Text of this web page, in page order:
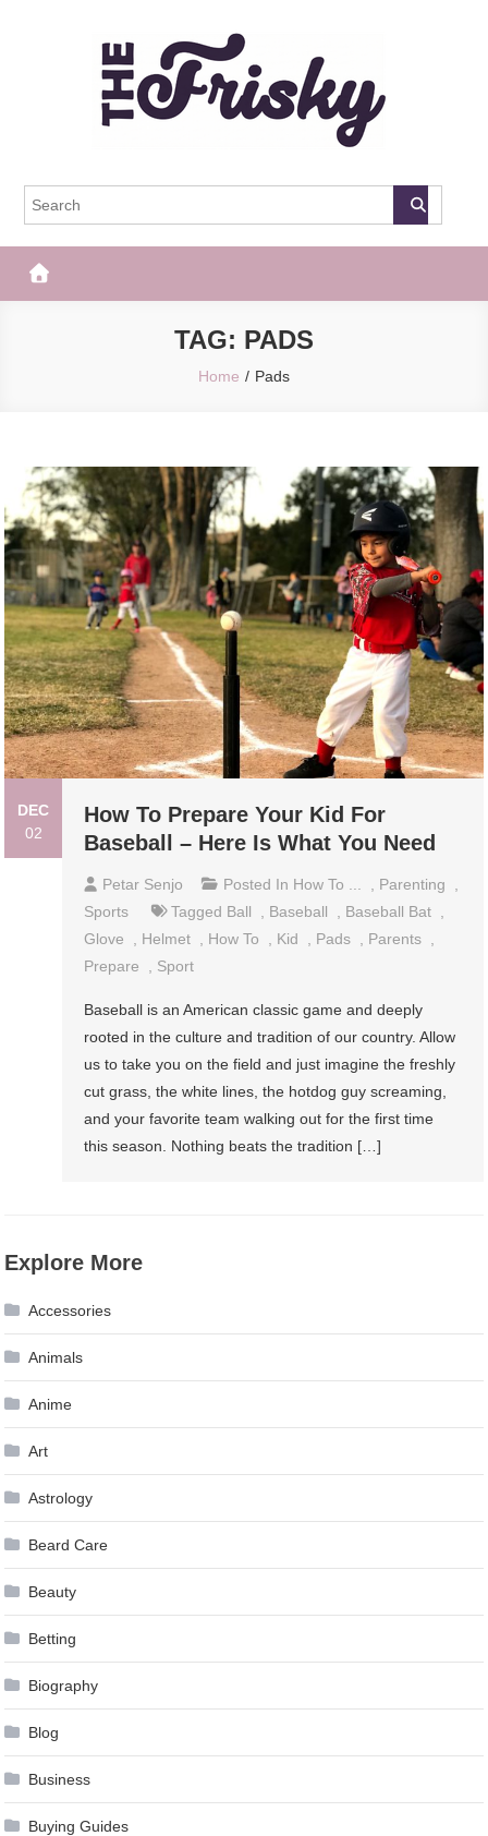
The Frisky
TAG: PADS
Home Pads
DEC
02
How To Prepare Your Kid For
Baseball – Here Is What You Need
Petar Senjo Posted In How To ... Parenting
Sports
Tagged Ball Baseball Baseball Bat
Glove
Helmet How To Kid Pads Parents
Prepare
Sport
Baseball is an American classic game and deeply
rooted in the culture and tradition of our country. Allow
us to take you on the field and just imagine the freshly
cut grass, the white lines, the hotdog guy screaming,
and your favorite team walking out for the first time
this season. Nothing beats the tradition […]
Explore More
Accessories
Animals
Anime
Art
Astrology
Beard Care
Beauty
Betting
Biography
Blog
Business
Buying Guides